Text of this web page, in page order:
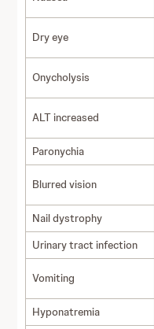
Dry eye
Onycholysis
ALT increased
Paronychia
Blurred vision
Nail dystrophy
Urinary tract infection
Vomiting
Hyponatremia